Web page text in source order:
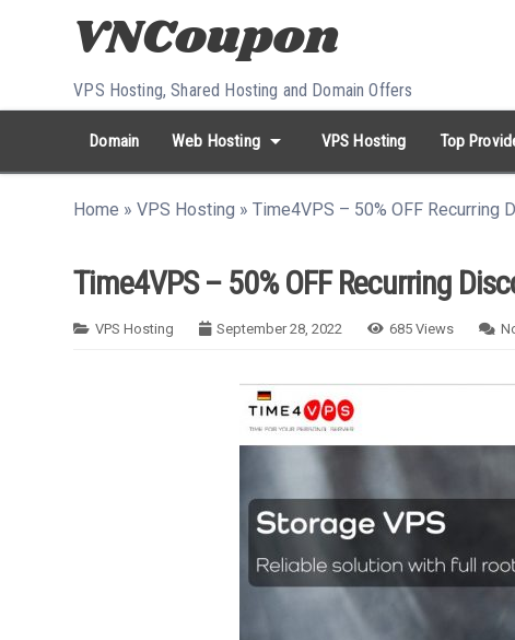
Skip to content
VPS Hosting, Shared Hosting and Domain Offers
Domain Web Hosting arrow_drop_down VPS Hosting Top
Search...
Home »VPS Hosting »Time4VPS – 50% OFF Recurring
Time4VPS – 50% OFF Recurring
VPS Hosting September 28, 2022 685 Views